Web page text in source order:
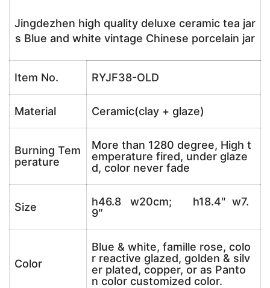
Jingdezhen high quality deluxe ceramic tea jar
s Blue and white vintage Chinese porcelain jar
Item No. RYJF38-OLD
Material Ceramic(clay + glaze)
Burning Tem
perature
More than 1280 degree, High t
emperature fired, under glaze
d, color never fade
Size
h46.8 w20cm; h18.4″ w7.
9″
Color
Blue & white, famille rose, colo
r reactive glazed, golden & silv
er plated, copper, or as Panto
n color customized color.